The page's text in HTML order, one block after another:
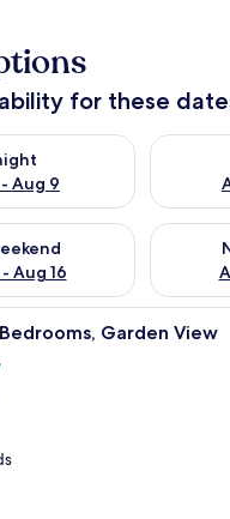
for these
Aug 9
for tonight Aug 8 - Aug
Check
Aug 16
for this weekend Aug 14
Check
A room
Garden View